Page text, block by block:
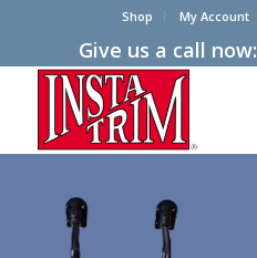
Shop My Account
Give us a call now: